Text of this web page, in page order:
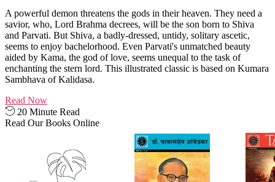
A powerful demon threatens the gods in their heaven. They need a
savior, who, Lord Brahma decrees, will be the son born to Shiva
and Parvati. But Shiva, a badly-dressed, untidy, solitary ascetic,
seems to enjoy bachelorhood. Even Parvati's unmatched beauty
aided by Kama, the god of love, seems unequal to the task of
enchanting the stern lord. This illustrated classic is based on Kumara
Sambhava of Kalidasa.
Read Now
20 Minute Read
Read Our Books Online